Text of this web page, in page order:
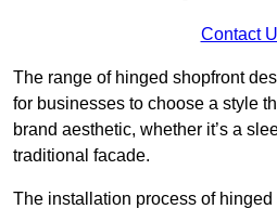
Contact
The range of hinged shopfront
for businesses to choose a style
brand aesthetic, whether it’s a
traditional facade.
The installation process of